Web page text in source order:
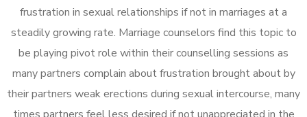
frustration in sexual relationships if not in marriages at a
steadily growing rate. Marriage counselors find this topic to
be playing pivot role within their counselling sessions as
many partners complain about frustration brought about by
their partners weak erections during sexual intercourse, many
times partners feel less desired if not unappreciated in the